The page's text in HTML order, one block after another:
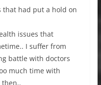
that had put a hold on
issues that
I suffer from
battle with doctors
much time with